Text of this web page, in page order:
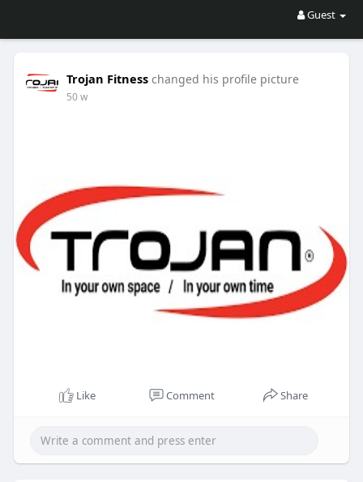
Guest
Trojan Fitness changed his profile picture
50 w
Like Comment Share